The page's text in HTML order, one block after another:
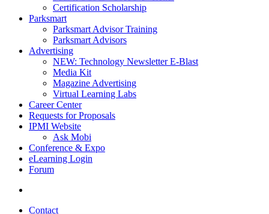
Certification Scholarship
Parksmart
Parksmart Advisor Training
Parksmart Advisors
Advertising
NEW: Technology Newsletter E-Blast
Media Kit
Magazine Advertising
Virtual Learning Labs
Career Center
Requests for Proposals
IPMI Website
Ask Mobi
Conference & Expo
eLearning Login
Forum
Contact